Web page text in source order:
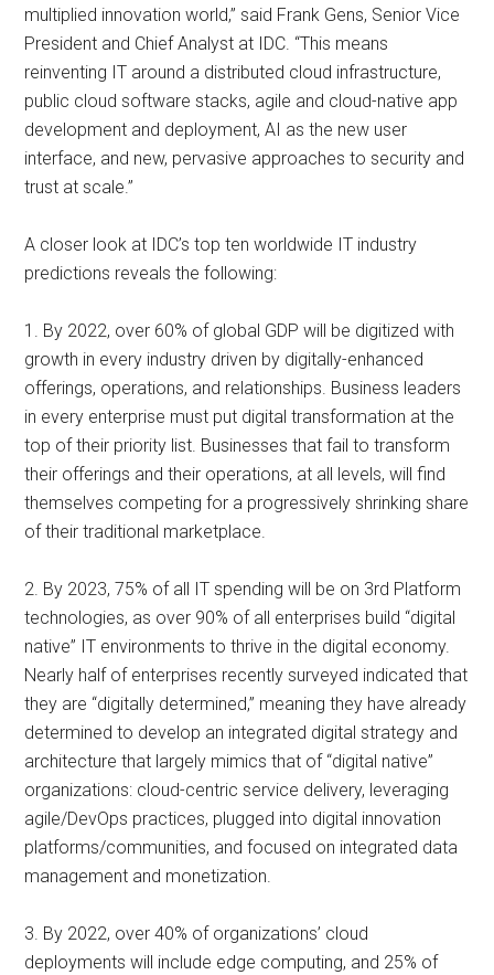
multiplied innovation world,” said Frank Gens, Senior Vice
President and Chief Analyst at IDC. “This means
reinventing IT around a distributed cloud infrastructure,
public cloud software stacks, agile and cloud-native app
development and deployment, AI as the new user
interface, and new, pervasive approaches to security and
trust at scale.”
A closer look at IDC’s top ten worldwide IT industry
predictions reveals the following:
1. By 2022, over 60% of global GDP will be digitized with
growth in every industry driven by digitally-enhanced
offerings, operations, and relationships. Business leaders
in every enterprise must put digital transformation at the
top of their priority list. Businesses that fail to transform
their offerings and their operations, at all levels, will find
themselves competing for a progressively shrinking share
of their traditional marketplace.
2. By 2023, 75% of all IT spending will be on 3rd Platform
technologies, as over 90% of all enterprises build “digital
native” IT environments to thrive in the digital economy.
Nearly half of enterprises recently surveyed indicated that
they are “digitally determined,” meaning they have already
determined to develop an integrated digital strategy and
architecture that largely mimics that of “digital native”
organizations: cloud-centric service delivery, leveraging
agile/DevOps practices, plugged into digital innovation
platforms/communities, and focused on integrated data
management and monetization.
3. By 2022, over 40% of organizations’ cloud
deployments will include edge computing, and 25% of